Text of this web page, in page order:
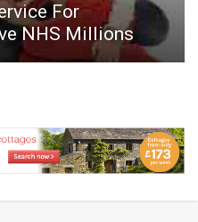
For
NHS Millions